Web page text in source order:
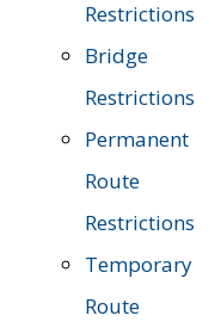
Restrictions
Bridge
Restrictions
Permanent
Route
Restrictions
Temporary
Route